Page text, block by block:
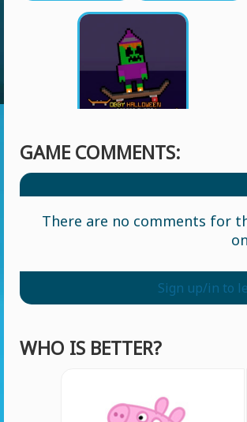
GAME COMMENTS:
There are no comments for
Sign up/in to
WHO IS BETTER?